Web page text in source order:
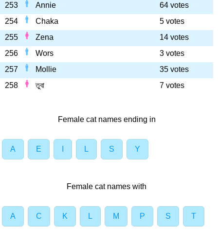
253
Annie
64 votes
254
Chaka
5 votes
255
Zena
14 votes
256
Wors
3 votes
257
Mollie
35 votes
258
তুবা 7 votes
Female cat names ending in
A E L S Y
Female cat names with
A C K L M P S T